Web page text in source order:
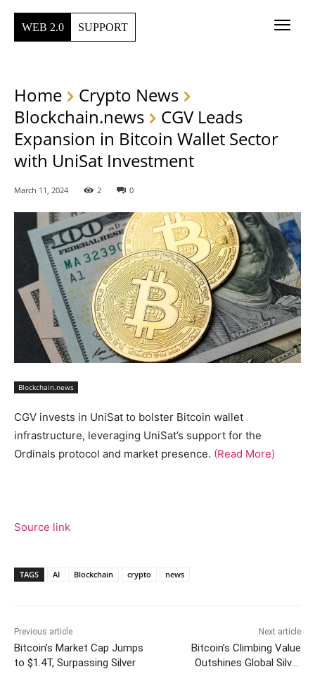
WEB 2.0 SUPPORT
Home
Crypto News
Blockchain.news
CGV Leads
Expansion in Bitcoin Wallet Sector
with UniSat Investment
March 11, 2024 2 0
Blockchain.news
CGV invests in UniSat to bolster Bitcoin wallet
infrastructure, leveraging UniSat’s support for the
Ordinals protocol and market presence. (Read More)
Source link
TAGS AI Blockchain crypto news
Previous article
Bitcoin’s Market Cap Jumps
to $1.4T, Surpassing Silver
Next article
Bitcoin’s Climbing Value
Outshines Global Silver